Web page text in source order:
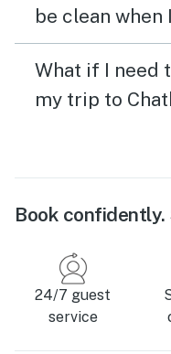
be clean when
What if I need
my trip to
Book
24/7 guest
service